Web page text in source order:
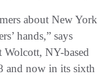
about New York
hands,” says
Wolcott, NY-based
and now in its sixth